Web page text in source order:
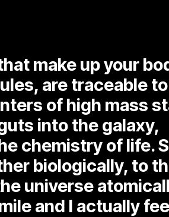
make up your
are traceable to
of high mass
into the galaxy,
chemistry of life.
biologically, to
universe
and I actually